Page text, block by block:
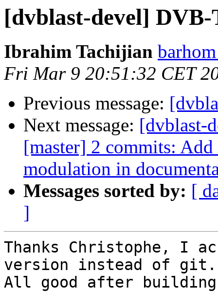
[dvblast-devel] DVB-
Ibrahim Tachijian
Fri Mar 9 20:51:32 CET
Previous message:
Next message: [dvblast-
[master] 2 commits:
modulation in
Messages sorted by: [
]
Thanks Christophe, I
version instead of git.
All good after